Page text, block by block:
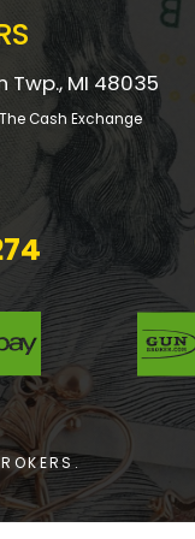
MI 48035
Cash Exchange